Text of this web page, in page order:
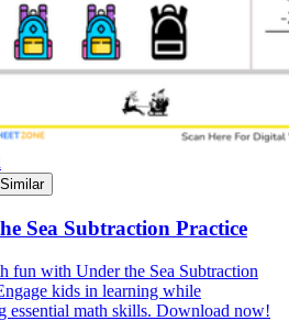
Sea Subtraction Practice
fun with Under the Sea Subtraction
kids in learning while
essential math skills. Download now!